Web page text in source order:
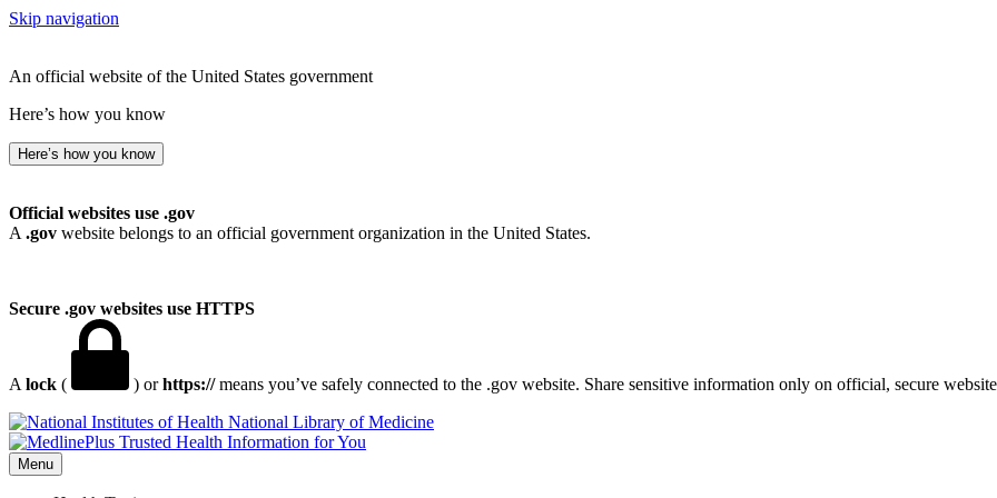
Skip navigation
An official website of the United States government
Here’s how you know
Here’s how you know
Official websites use .gov
A .gov website belongs to an official government organization in the United States.
Secure .gov websites use HTTPS
A lock ( ) orhttps://means you’ve safely connected to the .gov website. Share sensitive information only on official, secure
National Library of Medicine
Menu